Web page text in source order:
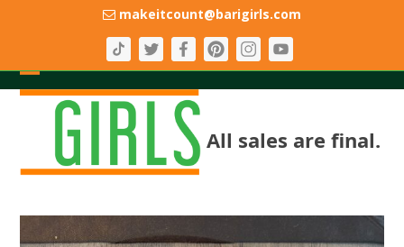
makeitcount@barigirls.com
Open
mobile
menu
Close
mobile
menu
All sales are final.